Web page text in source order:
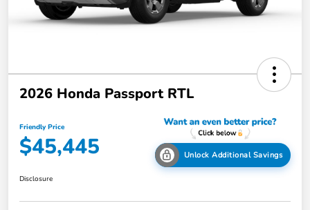
2026 Honda Passport RTL
Friendly Price
$45,445 Unlock Additional Savings
Disclosure